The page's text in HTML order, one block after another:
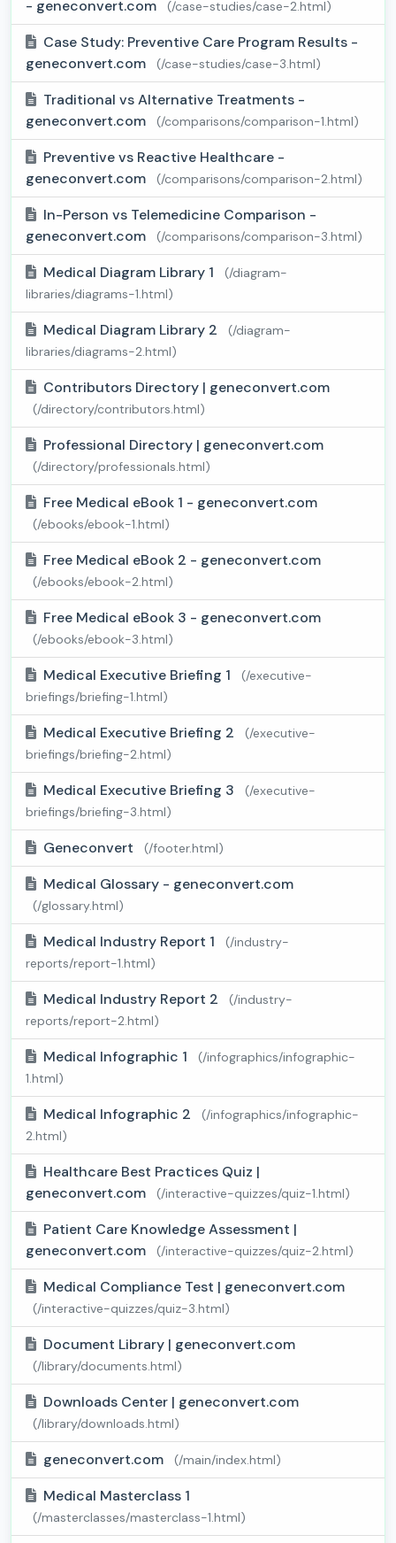
- geneconvert.com (/case-studies/case-2.html)
Case Study: Preventive Care Program Results -
geneconvert.com
(/case-studies/case-3.html)
Traditional vs Alternative Treatments -
geneconvert.com
(/comparisons/comparison-1.html)
Preventive vs Reactive Healthcare -
geneconvert.com
(/comparisons/comparison-2.html)
In-Person vs Telemedicine Comparison -
geneconvert.com
(/comparisons/comparison-3.html)
Medical Diagram Library 1
(/diagram-
libraries/diagrams-1.html)
Medical Diagram Library 2
(/diagram-
libraries/diagrams-2.html)
Contributors Directory | geneconvert.com
(/directory/contributors.html)
Professional Directory | geneconvert.com
(/directory/professionals.html)
Free Medical eBook 1 - geneconvert.com
(/ebooks/ebook-1.html)
Free Medical eBook 2 - geneconvert.com
(/ebooks/ebook-2.html)
Free Medical eBook 3 - geneconvert.com
(/ebooks/ebook-3.html)
Medical Executive Briefing 1
(/executive-
briefings/briefing-1.html)
Medical Executive Briefing 2
(/executive-
briefings/briefing-2.html)
Medical Executive Briefing 3
(/executive-
briefings/briefing-3.html)
Geneconvert (/footer.html)
Medical Glossary - geneconvert.com
(/glossary.html)
Medical Industry Report 1
(/industry-
reports/report-1.html)
Medical Industry Report 2
(/industry-
reports/report-2.html)
Medical Infographic 1
(/infographics/infographic-
1.html)
Medical Infographic 2
(/infographics/infographic-
2.html)
Healthcare Best Practices Quiz |
geneconvert.com
(/interactive-quizzes/quiz-1.html)
Patient Care Knowledge Assessment |
geneconvert.com
(/interactive-quizzes/quiz-2.html)
Medical Compliance Test | geneconvert.com
(/interactive-quizzes/quiz-3.html)
Document Library | geneconvert.com
(/library/documents.html)
Downloads Center | geneconvert.com
(/library/downloads.html)
geneconvert.com (/main/index.html)
Medical Masterclass 1
(/masterclasses/masterclass-1.html)